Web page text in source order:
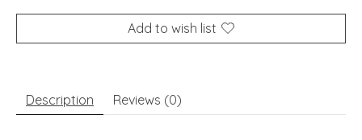
Add to wish list
Description Reviews (0)